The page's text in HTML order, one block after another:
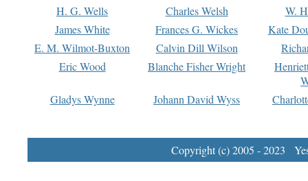
H. G. Wells
Charles Welsh
W.
James White
Frances G. Wickes
Kate
E. M. Wilmot-Buxton
Calvin Dill Wilson
Eric Wood
Blanche Fisher Wright
Gladys Wynne
Johann David Wyss
Copyright (c) 2005 - 2023